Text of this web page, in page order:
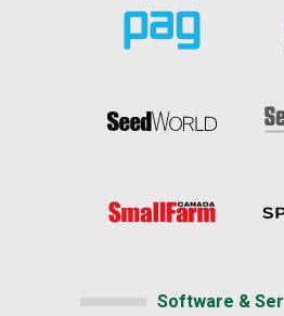
Software &